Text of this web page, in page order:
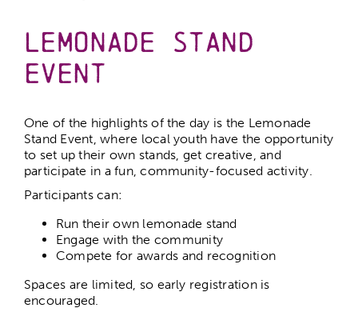
Lemonade Stand
Event
One of the highlights of the day is the Lemonade
Stand Event, where local youth have the opportunity
to set up their own stands, get creative, and
participate in a fun, community-focused activity.
Participants can:
Run their own lemonade stand
Engage with the community
Compete for awards and recognition
Spaces are limited, so early registration is
encouraged.